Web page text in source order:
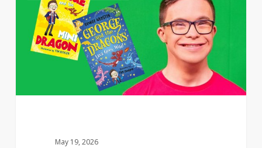
Webster
book
celebrating
May 19, 2026